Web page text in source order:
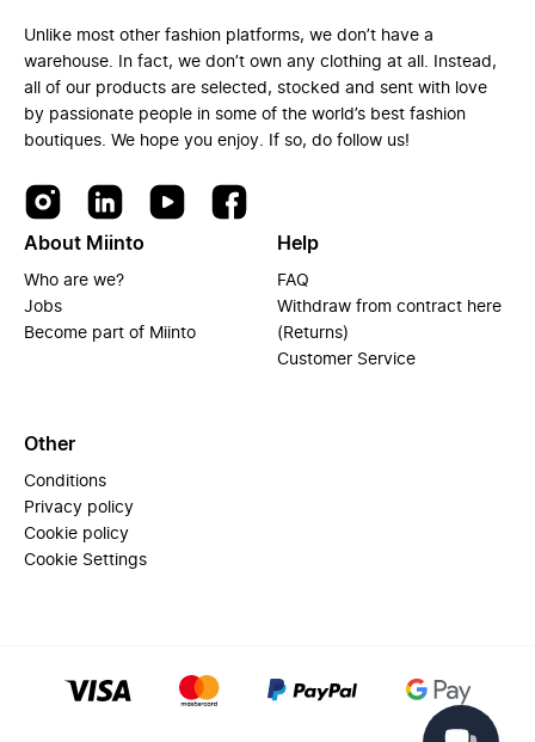
Unlike most other fashion platforms, we don’t have a
warehouse. In fact, we don’t own any clothing at all. Instead,
all of our products are selected, stocked and sent with love
by passionate people in some of the world’s best fashion
boutiques. We hope you enjoy. If so, do follow us!
About Miinto
Who are we?
Jobs
Become part of Miinto
Help
FAQ
Withdraw from contract here
(Returns)
Customer Service
Other
Conditions
Privacy policy
Cookie policy
Cookie Settings